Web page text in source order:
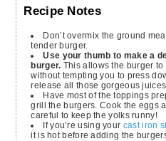
Recipe Notes
Don’t overmix the ground
tender burger.
Use your thumb to make a
burger. This allows the burger to
without tempting you to press
release all those gorgeous juices.
Have most of the toppings
grill the burgers. Cook the eggs
careful to keep the yolks runny!
If you’re using your cast iron
it is hot before adding the